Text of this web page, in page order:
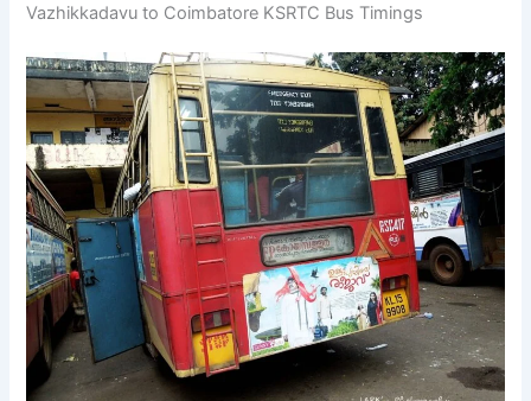
Vazhikkadavu to Coimbatore KSRTC Bus Timings